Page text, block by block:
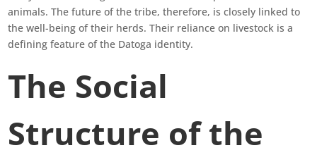
animals. The future of the tribe, therefore, is closely linked to
the well-being of their herds. Their reliance on livestock is a
defining feature of the Datoga identity.
The Social
Structure of the